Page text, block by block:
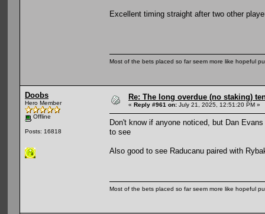
Excellent timing straight after two other
Most of the bets placed so far seem more like hopeful
Doobs
Hero Member
Offline
Posts: 16818
Re: The long overdue (no staking)
« Reply #961 on: July 21, 2025, 12:51:20 PM »
Don't know if anyone noticed, but Dan
to see
Also good to see Raducanu paired with
Most of the bets placed so far seem more like hopeful